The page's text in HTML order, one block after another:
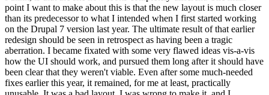
point I want to make about this is that the new layout is much closer
than its predecessor to what I intended when I first started working
on the Drupal 7 version last year. The ultimate result of that earlier
redesign should be seen in retrospect as having been a tragic
aberration. I became fixated with some very flawed ideas vis-a-vis
how the UI should work, and pursued them long after it should have
been clear that they weren't viable. Even after some much-needed
fixes earlier this year, it remained, for me at least, practically